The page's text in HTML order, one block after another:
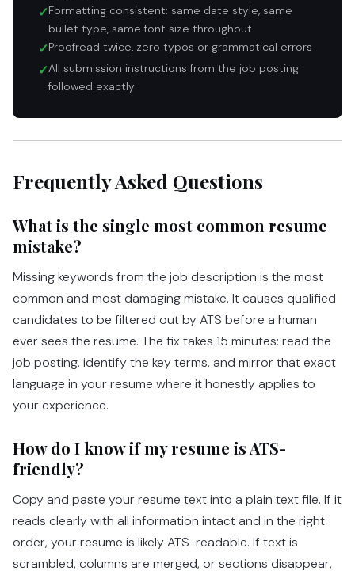
✓Formatting consistent: same date style, same
bullet type, same font size throughout
✓Proofread twice, zero typos or grammatical errors
✓All submission instructions from the job posting
followed exactly
Frequently Asked Questions
What is the single most common resume
mistake?
Missing keywords from the job description is the most
common and most damaging mistake. It causes qualified
candidates to be filtered out by ATS before a human
ever sees the resume. The fix takes 15 minutes: read the
job posting, identify the key terms, and mirror that exact
language in your resume where it honestly applies to
your experience.
How do I know if my resume is ATS-
friendly?
Copy and paste your resume text into a plain text file. If it
reads clearly with all information intact and in the right
order, your resume is likely ATS-readable. If text is
scrambled, columns are merged, or sections disappear,